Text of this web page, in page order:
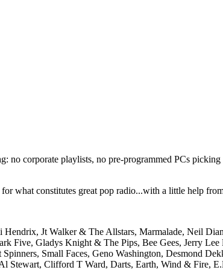
no corporate playlists, no pre-programmed PCs
what constitutes great pop radio...with a little help
Jt Walker & The Allstars, Marmalade, Neil
Five, Gladys Knight & The Pips, Bee Gees, Jerry
Small Faces, Geno Washington, Desmond
Stewart, Clifford T Ward, Darts, Earth, Wind & Fire,